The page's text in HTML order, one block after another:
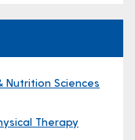
Nutrition Sciences
Therapy